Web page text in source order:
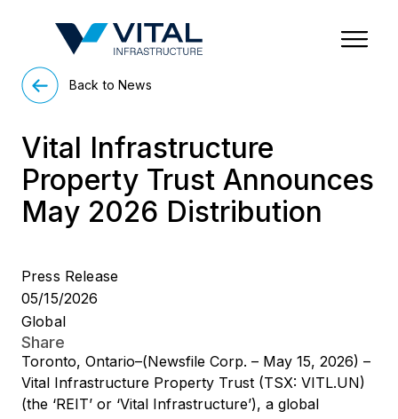
Back to News
Vital Infrastructure
Property Trust Announces
May 2026 Distribution
Press Release
05/15/2026
Global
Share
Toronto, Ontario–(Newsfile Corp. – May 15, 2026) –
Vital Infrastructure Property Trust (TSX: VITL.UN)
(the ‘REIT’ or ‘Vital Infrastructure’), a global